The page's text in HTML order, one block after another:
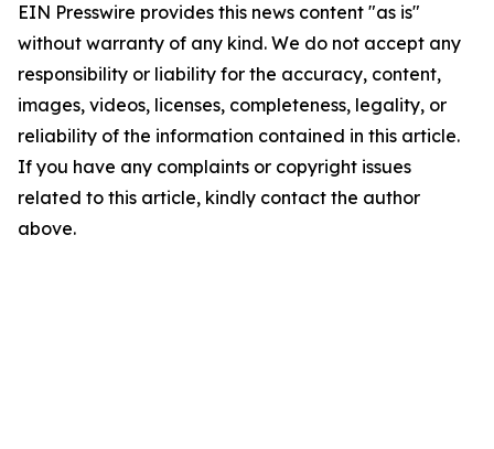
EIN Presswire provides this news content "as is"
without warranty of any kind. We do not accept any
responsibility or liability for the accuracy, content,
images, videos, licenses, completeness, legality, or
reliability of the information contained in this article.
If you have any complaints or copyright issues
related to this article, kindly contact the author
above.